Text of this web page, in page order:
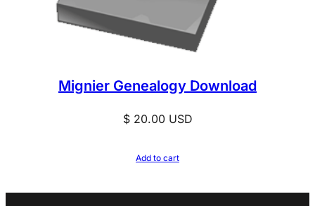
Mignier Genealogy Download
$20.00USD
Add to cart